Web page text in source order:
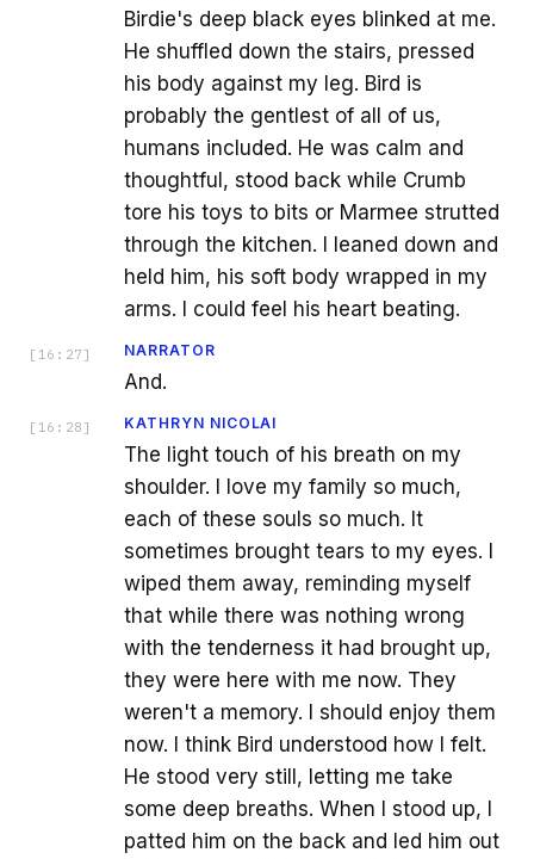
Birdie's deep black eyes blinked at me.
He shuffled down the stairs, pressed
his body against my leg. Bird is
probably the gentlest of all of us,
humans included. He was calm and
thoughtful, stood back while Crumb
tore his toys to bits or Marmee strutted
through the kitchen. I leaned down and
held him, his soft body wrapped in my
arms. I could feel his heart beating.
[ 16:27 ] NARRATOR
And.
[ 16:28 ] KATHRYN NICOLAI
The light touch of his breath on my
shoulder. I love my family so much,
each of these souls so much. It
sometimes brought tears to my eyes. I
wiped them away, reminding myself
that while there was nothing wrong
with the tenderness it had brought up,
they were here with me now. They
weren't a memory. I should enjoy them
now. I think Bird understood how I felt.
He stood very still, letting me take
some deep breaths. When I stood up, I
patted him on the back and led him out